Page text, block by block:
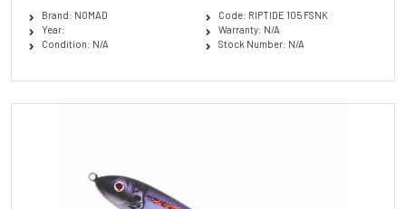
Brand: NOMAD
Year:
Condition: N/A
Code: RIPTIDE 105 FSNK
Warranty: N/A
Stock Number: N/A